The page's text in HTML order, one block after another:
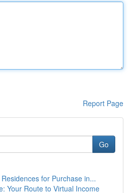
Report Page
Go
for Purchase in...
Your Route to Virtual Income